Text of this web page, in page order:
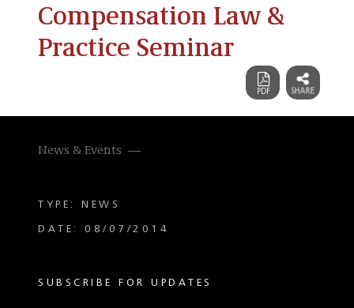
Compensation Law &
Practice Seminar
News & Events
TYPE: NEWS
DATE: 08/07/2014
SUBSCRIBE FOR UPDATES